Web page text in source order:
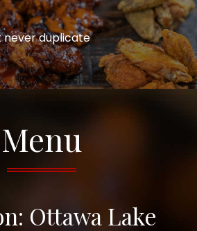
duplicate
Menu
Ottawa Lake